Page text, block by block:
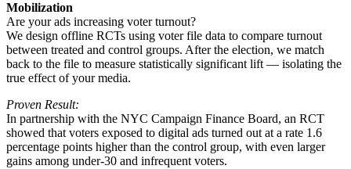
Mobilization
Are your ads increasing voter turnout?
We design offline RCTs using voter file data to compare turnout
between treated and control groups. After the election, we match
back to the file to measure statistically significant lift — isolating the
true effect of your media.
Proven Result:
In partnership with the NYC Campaign Finance Board, an RCT
showed that voters exposed to digital ads turned out at a rate 1.6
percentage points higher than the control group, with even larger
gains among under-30 and infrequent voters.